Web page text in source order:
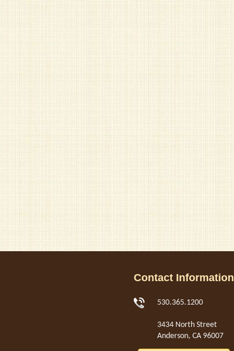
530.365.1200
3434 North Street
Anderson, CA 96007
Contact Information